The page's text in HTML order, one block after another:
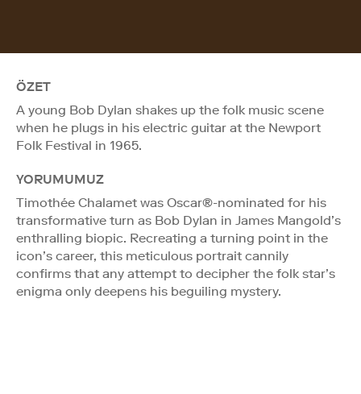
ÖZET
A young Bob Dylan shakes up the folk music scene
when he plugs in his electric guitar at the Newport
Folk Festival in 1965.
YORUMUMUZ
Timothée Chalamet was Oscar®-nominated for his
transformative turn as Bob Dylan in James Mangold’s
enthralling biopic. Recreating a turning point in the
icon’s career, this meticulous portrait cannily
confirms that any attempt to decipher the folk star’s
enigma only deepens his beguiling mystery.